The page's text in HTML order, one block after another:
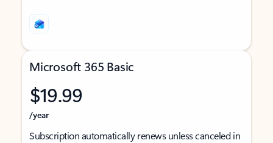
Microsoft 365 Basic
$19.99
/year
Subscription automatically renews unless canceled in